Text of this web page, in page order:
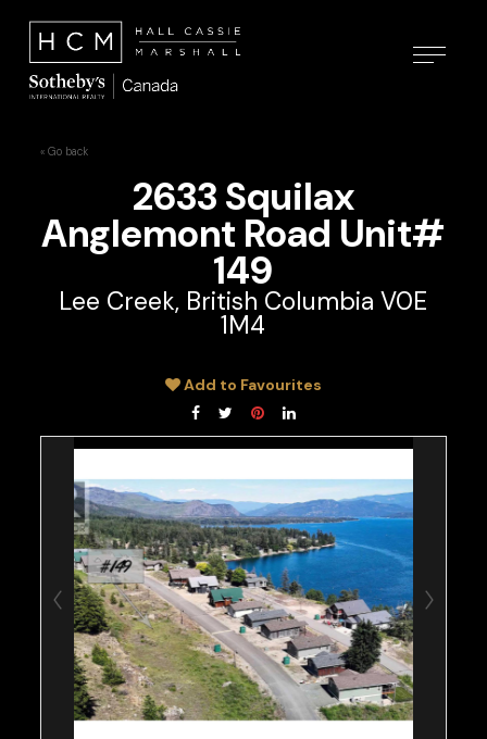
« Go back
2633 Squilax
Anglemont Road Unit#
149
Lee Creek, British Columbia V0E
1M4
Add to Favourites